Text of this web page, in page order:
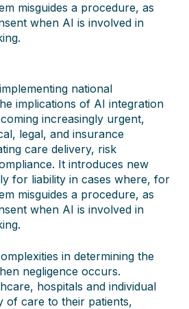
misguides a procedure, as
when AI is involved in
national
implications of AI integration
increasingly urgent,
legal, and insurance
care delivery, risk
It introduces new
for liability in cases where, for
misguides a procedure, as
when AI is involved in
in determining the
negligence occurs.
hospitals and individual
of care to their patients,